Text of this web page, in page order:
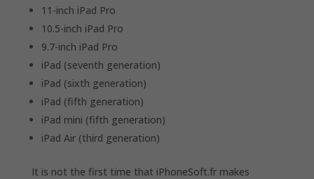
11-inch iPad Pro
10.5-inch iPad Pro
9.7-inch iPad Pro
iPad (seventh generation)
iPad (sixth generation)
iPad (fifth generation)
iPad mini (fifth generation)
iPad Air (third generation)
It is not the first time that iPhoneSoft.fr makes